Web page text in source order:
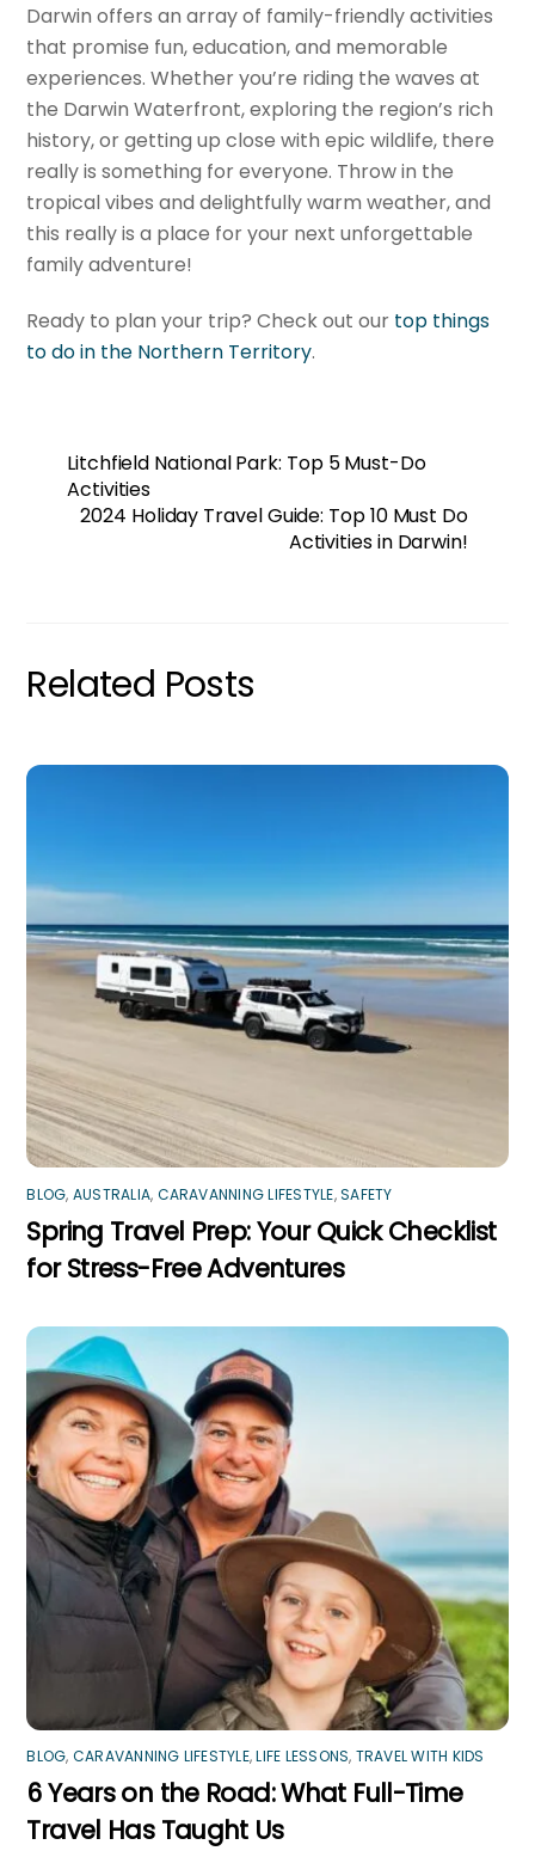
Darwin offers an array of family-friendly activities
that promise fun, education, and memorable
experiences. Whether you’re riding the waves at
the Darwin Waterfront, exploring the region’s rich
history, or getting up close with epic wildlife, there
really is something for everyone. Throw in the
tropical vibes and delightfully warm weather, and
this really is a place for your next unforgettable
family adventure!
Ready to plan your trip? Check out our top things
to do in the Northern Territory.
Litchfield National Park: Top 5 Must-Do
Activities
2024 Holiday Travel Guide: Top 10 Must Do
Activities in Darwin!
Related Posts
BLOG, AUSTRALIA, CARAVANNING LIFESTYLE,SAFETY
Spring Travel Prep: Your Quick Checklist
for Stress-Free Adventures
BLOG, CARAVANNING LIFESTYLE,LIFE LESSONS, TRAVEL WITH KIDS
6 Years on the Road: What Full-Time
Travel Has Taught Us